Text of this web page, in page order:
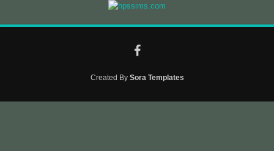
Created By Sora Templates